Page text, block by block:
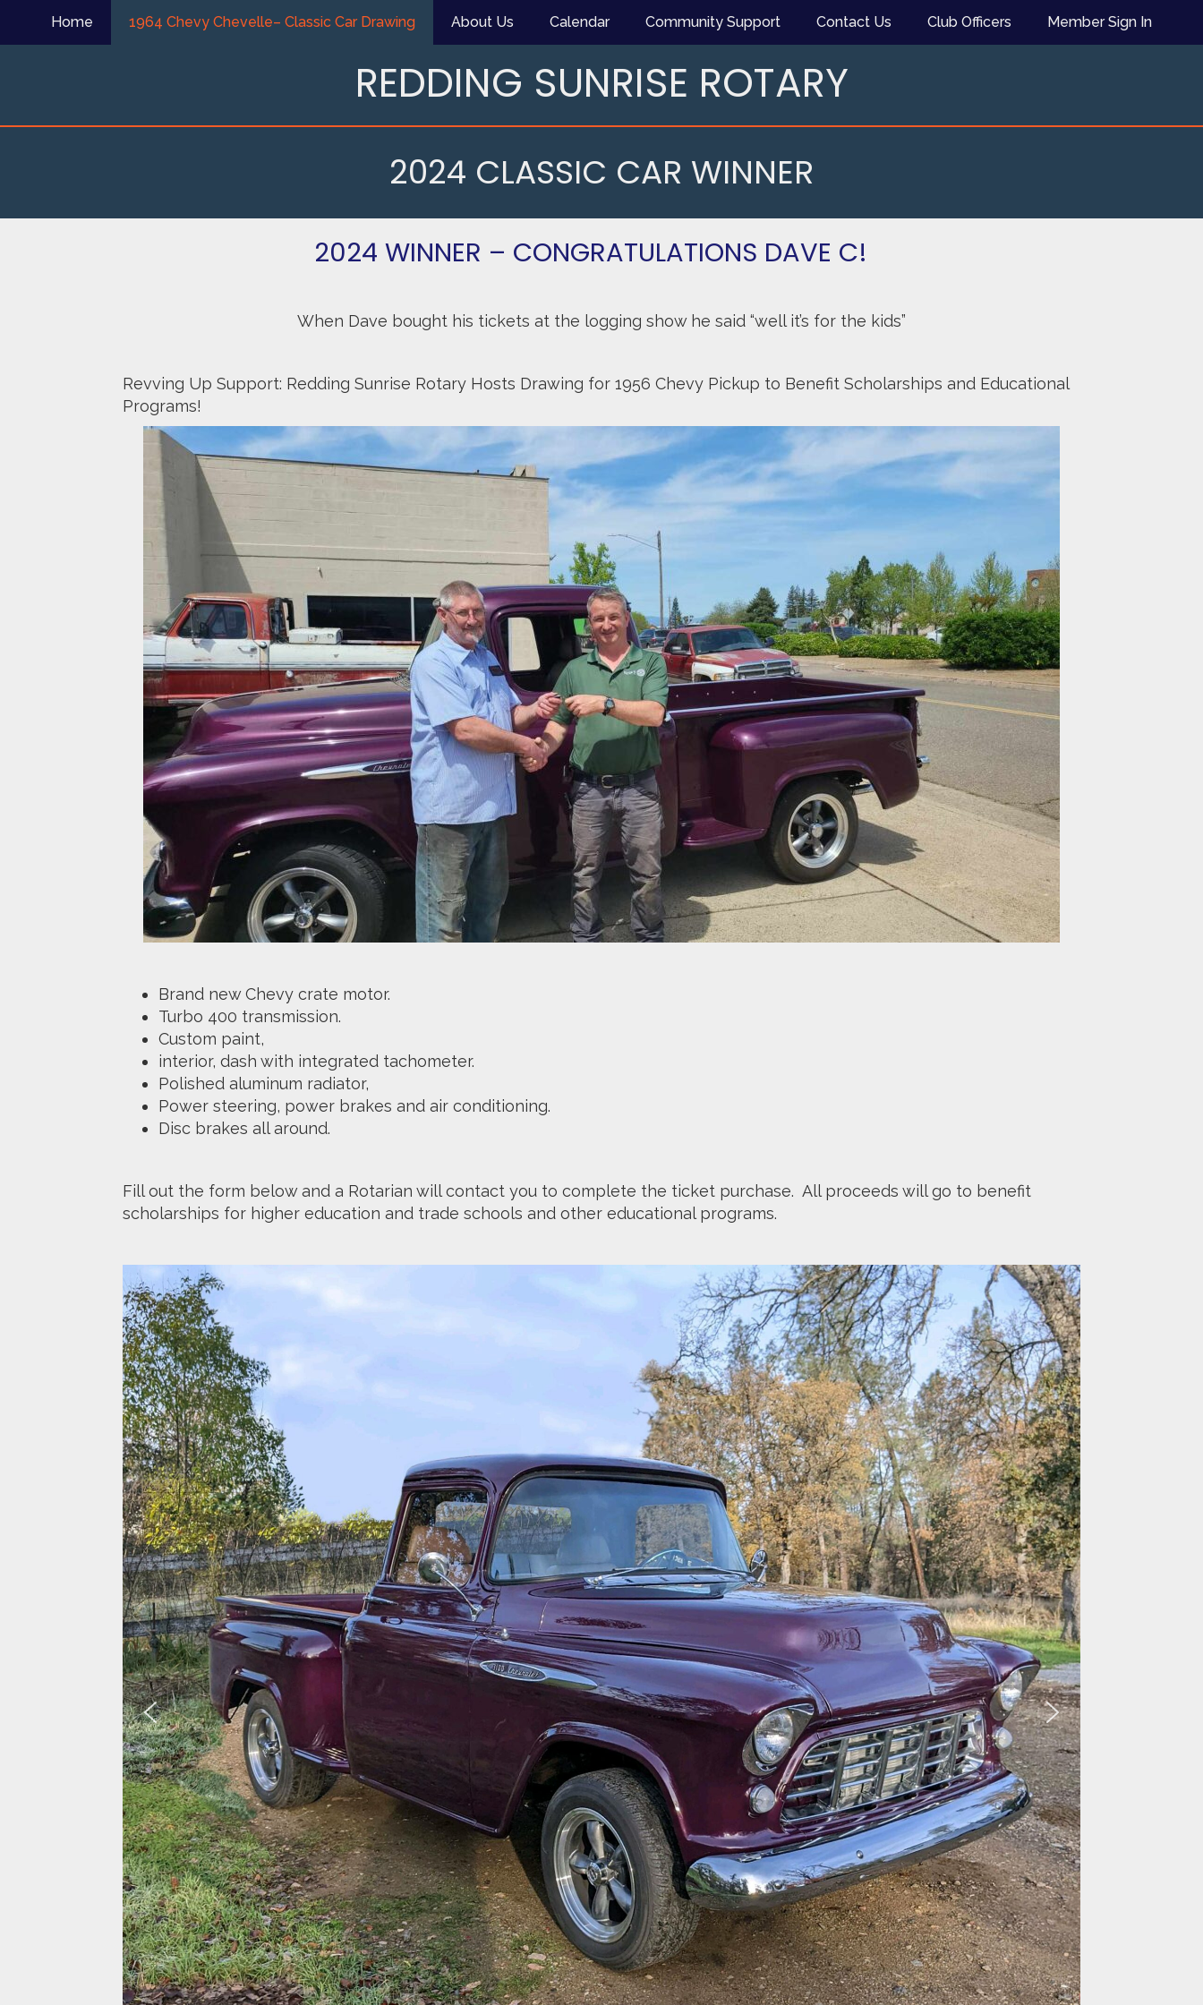
content
Home 1964 Chevy Chevelle– Classic Car Drawing About Us Calendar Community Support Contact Us Club Officers Member Sign In
REDDING SUNRISE ROTARY
2024 CLASSIC CAR WINNER
2024 WINNER – CONGRATULATIONS DAVE C!
When Dave bought his tickets at the logging show he said “well it’s for the kids”
Revving Up Support: Redding Sunrise Rotary Hosts Drawing for 1956 Chevy Pickup to Benefit Scholarships and Educational
Programs!
Brand new Chevy crate motor.
Turbo 400 transmission.
Custom paint,
interior, dash with integrated tachometer.
Polished aluminum radiator,
Power steering, power brakes and air conditioning.
Disc brakes all around.
Fill out the form below and a Rotarian will contact you to complete the ticket purchase. All proceeds will go to benefit
scholarships for higher education and trade schools and other educational programs.